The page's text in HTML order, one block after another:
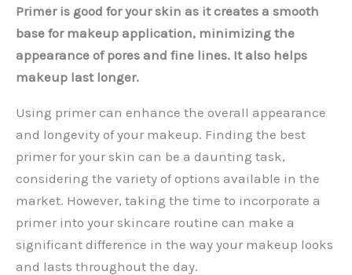
Primer is good for your skin as it creates a smooth
base for makeup application, minimizing the
appearance of pores and fine lines. It also helps
makeup last longer.
Using primer can enhance the overall appearance
and longevity of your makeup. Finding the best
primer for your skin can be a daunting task,
considering the variety of options available in the
market. However, taking the time to incorporate a
primer into your skincare routine can make a
significant difference in the way your makeup looks
and lasts throughout the day.